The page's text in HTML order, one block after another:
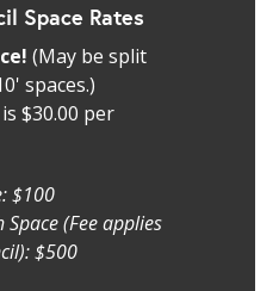
Space Rates
(May be split
spaces.)
$30.00 per
$100
(Fee applies
$500